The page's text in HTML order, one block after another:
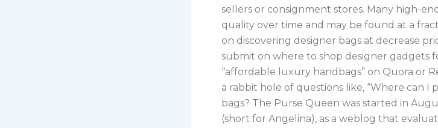
sellers or consignment stores. Many high-
quality over time and may be found at a
on discovering designer bags at decrease
submit on where to shop designer gadgets
“affordable luxury handbags” on Quora or
a rabbit hole of questions like, “Where can I
bags? The Purse Queen was started in
(short for Angelina), as a weblog that